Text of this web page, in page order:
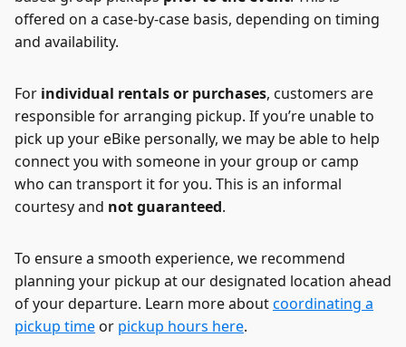
offered on a case-by-case basis, depending on timing
and availability.
For individual rentals or purchases, customers are
responsible for arranging pickup. If you’re unable to
pick up your eBike personally, we may be able to help
connect you with someone in your group or camp
who can transport it for you. This is an informal
courtesy and not guaranteed.
To ensure a smooth experience, we recommend
planning your pickup at our designated location ahead
of your departure. Learn more aboutcoordinating a
pickup timeor pickup hours here.